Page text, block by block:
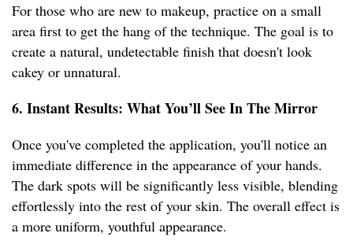
For those who are new to makeup, practice on a small
area first to get the hang of the technique. The goal is to
create a natural, undetectable finish that doesn't look
cakey or unnatural.
6. Instant Results: What You’ll See In The Mirror
Once you've completed the application, you'll notice an
immediate difference in the appearance of your hands.
The dark spots will be significantly less visible, blending
effortlessly into the rest of your skin. The overall effect is
a more uniform, youthful appearance.